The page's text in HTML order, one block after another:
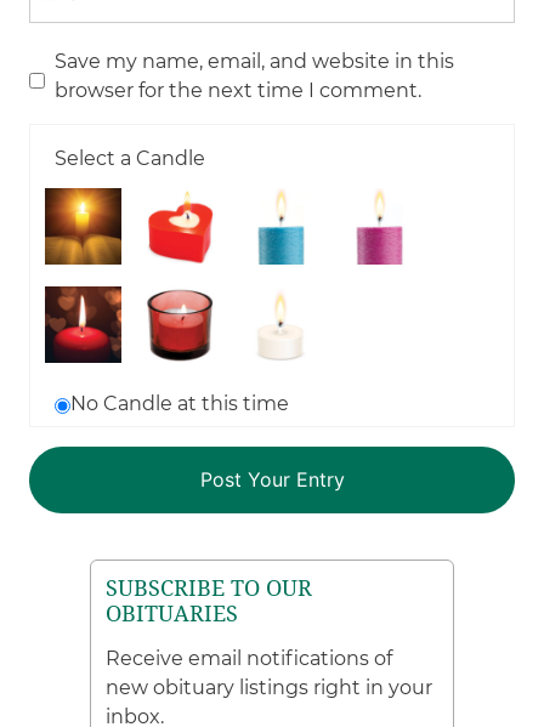
Save my name, email, and website in this
browser for the next time I comment.
Select a Candle
No Candle at this time
SUBSCRIBE TO OUR
OBITUARIES
Receive email notifications of
new obituary listings right in your
inbox.